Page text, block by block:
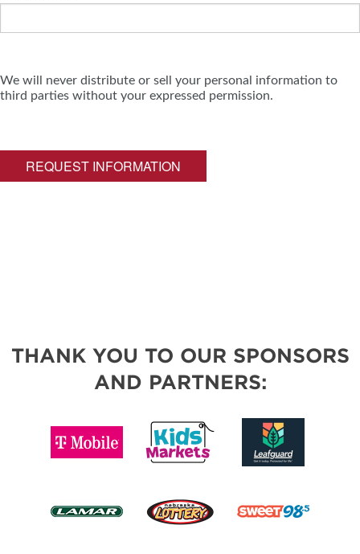
We will never distribute or sell your personal information to
third parties without your expressed permission.
REQUEST INFORMATION
THANK YOU TO OUR SPONSORS
AND PARTNERS: